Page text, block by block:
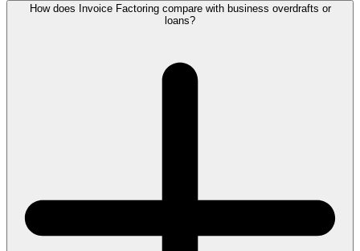
How does Invoice Factoring compare with business overdrafts or
loans?